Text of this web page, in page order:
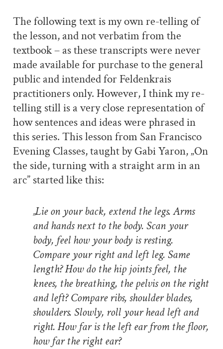
The following text is my own re-telling of
the lesson, and not verbatim from the
textbook – as these transcripts were never
made available for purchase to the general
public and intended for Feldenkrais
practitioners only. However, I think my re-
telling still is a very close representation of
how sentences and ideas were phrased in
this series. This lesson from San Francisco
Evening Classes, taught by Gabi Yaron, „On
the side, turning with a straight arm in an
arc” started like this:
„Lie on your back, extend the legs. Arms
and hands next to the body. Scan your
body, feel how your body is resting.
Compare your right and left leg. Same
length? How do the hip joints feel, the
knees, the breathing, the pelvis on the right
and left? Compare ribs, shoulder blades,
shoulders. Slowly, roll your head left and
right. How far is the left ear from the floor,
how far the right ear?